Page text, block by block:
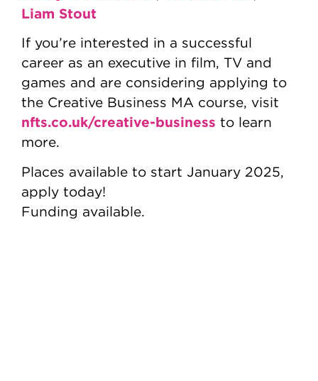
Liam Stout
If you’re interested in a successful
career as an executive in film, TV and
games and are considering applying to
the Creative Business MA course, visit
nfts.co.uk/creative-business to learn
more.
Places available to start January 2025,
apply today!
Funding available.